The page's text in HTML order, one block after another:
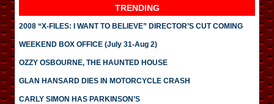
TRENDING
2008 “X-FILES: I WANT TO BELIEVE” DIRECTOR’S CUT COMING
WEEKEND BOX OFFICE (July 31-Aug 2)
OZZY OSBOURNE, THE HAUNTED HOUSE
GLAN HANSARD DIES IN MOTORCYCLE CRASH
CARLY SIMON HAS PARKINSON’S